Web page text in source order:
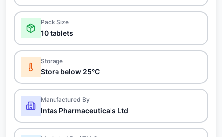
Pack Size
10 tablets
Storage
Store below 25°C
Manufactured By
Intas Pharmaceuticals Ltd